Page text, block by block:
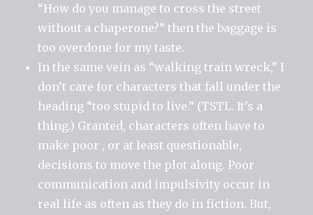
“How do you manage to cross the street
without a chaperone?” then the baggage is
too overdone for my taste.
In the same vein as “walking train wreck,” I
don’t care for characters that fall under the
heading “too stupid to live.” (TSTL. It’s a
thing.) Granted, characters often have to
make poor , or at least questionable,
decisions to move the plot along. Poor
communication and impulsivity occur in
real life as often as they do in fiction. But,